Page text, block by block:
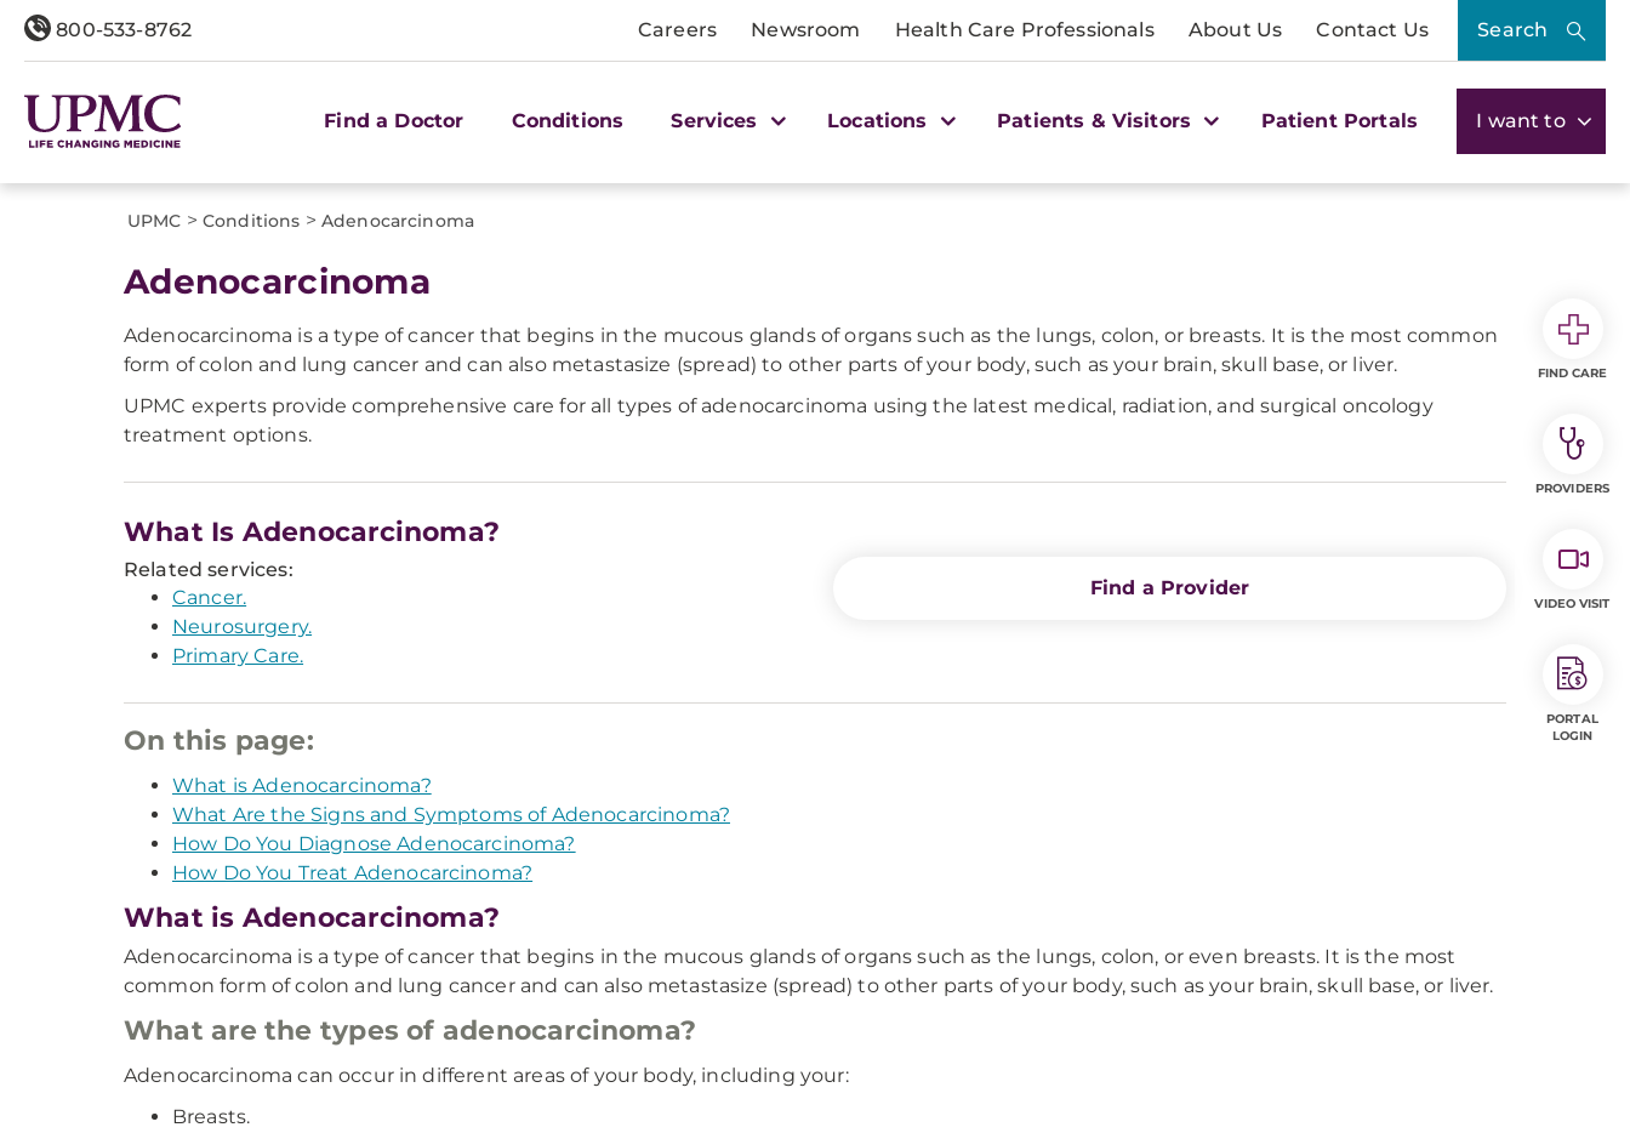
800-533-8762 Careers Newsroom Health Care Professionals About Us Contact Us Search
Find a Doctor Conditions Services Locations Patients & Visitors Patient Portals I want to
UPMC > Conditions > ​Adenocarcinoma
​Adenocarcinoma
Adenocarcinoma is a type of cancer that begins in the mucous glands of organs such as the lungs, colon, or breasts. It is the most common
form of colon and lung cancer and can also metastasize (spread) to other parts of your body, such as your brain, skull base, or liver.
UPMC experts provide comprehensive care for all types of adenocarcinoma using the latest medical, radiation, and surgical oncology
treatment options.
What Is Adenocarcinoma?
Related services:
Cancer.
Neurosurgery.
Primary Care.
Find a Provider
On this page:
What is Adenocarcinoma?
What Are the Signs and Symptoms of Adenocarcinoma?
How Do You Diagnose Adenocarcinoma?
How Do You Treat Adenocarcinoma?
What is Adenocarcinoma?
Adenocarcinoma is a type of cancer that begins in the mucous glands of organs such as the lungs, colon, or even breasts. It is the most
common form of colon and lung cancer and can also metastasize (spread) to other parts of your body, such as your brain, skull base, or liver.
What are the types of adenocarcinoma?
Adenocarcinoma can occur in different areas of your body, including your:
Breasts.
FIND CARE
PROVIDERS
VIDEO VISIT
PORTAL
LOGIN